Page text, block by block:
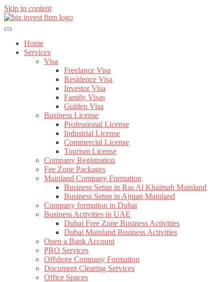
Skip to content
Home
Services
Visa
Freelance Visa
Residence Visa
Investor Visa
Family Visas
Gulden Visa
Business License
Professional License
Industrial License
Commercial License
Tourism License
Company Registration
Fee Zone Packages
Mainland Company Formation
Business Setup in Ras Al Khaimah Mainland
Business Setup in Ajman Mainland
Company formation in Dubai
Business Activities in UAE
Dubai Free Zone Business Activities
Dubai Mainland Business Activities
Open a Bank Account
PRO Services
Offshore Company Formation
Document Clearing Services
Office Spaces